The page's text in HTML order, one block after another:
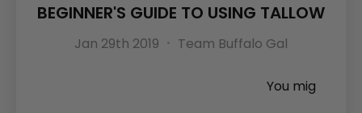
BEGINNER'S GUIDE TO USING TALLOW
Jan 29th 2019 Team Buffalo Gal
You mig